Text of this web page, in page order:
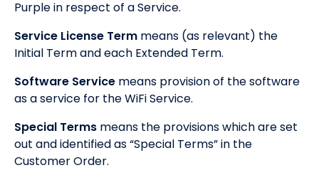
Purple in respect of a Service.
Service License Term means (as relevant) the
Initial Term and each Extended Term.
Software Service means provision of the software
as a service for the WiFi Service.
Special Terms means the provisions which are set
out and identified as “Special Terms” in the
Customer Order.